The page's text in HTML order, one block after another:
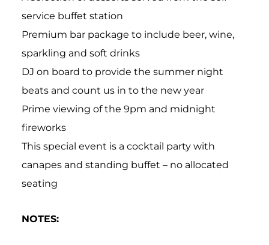
service buffet station
Premium bar package to include beer, wine,
sparkling and soft drinks
DJ on board to provide the summer night
beats and count us in to the new year
Prime viewing of the 9pm and midnight
fireworks
This special event is a cocktail party with
canapes and standing buffet – no allocated
seating
NOTES: